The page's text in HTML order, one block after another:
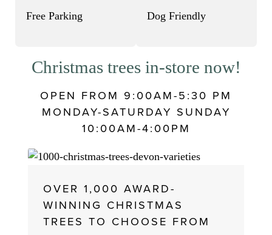
Christmas trees in-store now!
OPEN FROM 9:00AM-5:30 PM
MONDAY-SATURDAY SUNDAY
10:00AM-4:00PM
OVER 1,000 AWARD-
WINNING CHRISTMAS
TREES TO CHOOSE FROM